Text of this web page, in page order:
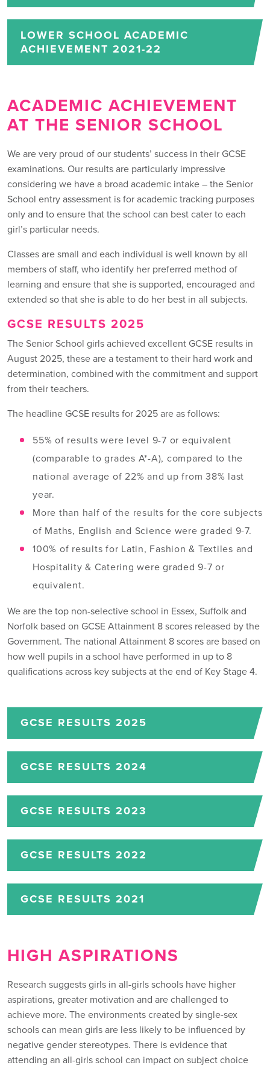
LOWER SCHOOL ACADEMIC
ACHIEVEMENT 2021-22
ACADEMIC ACHIEVEMENT
AT THE SENIOR SCHOOL
We are very proud of our students’ success in their GCSE
examinations. Our results are particularly impressive
considering we have a broad academic intake – the Senior
School entry assessment is for academic tracking purposes
only and to ensure that the school can best cater to each
girl’s particular needs.
Classes are small and each individual is well known by all
members of staff, who identify her preferred method of
learning and ensure that she is supported, encouraged and
extended so that she is able to do her best in all subjects.
GCSE RESULTS 2025
The Senior School girls achieved excellent GCSE results in
August 2025, these are a testament to their hard work and
determination, combined with the commitment and support
from their teachers.
The headline GCSE results for 2025 are as follows:
55% of results were level 9-7 or equivalent
(comparable to grades A*-A), compared to the
national average of 22% and up from 38% last
year.
More than half of the results for the core subjects
of Maths, English and Science were graded 9-7.
100% of results for Latin, Fashion & Textiles and
Hospitality & Catering were graded 9-7 or
equivalent.
We are the top non-selective school in Essex, Suffolk and
Norfolk based on GCSE Attainment 8 scores released by the
Government. The national Attainment 8 scores are based on
how well pupils in a school have performed in up to 8
qualifications across key subjects at the end of Key Stage 4.
GCSE RESULTS 2025
GCSE RESULTS 2024
GCSE RESULTS 2023
GCSE RESULTS 2022
GCSE RESULTS 2021
HIGH ASPIRATIONS
Research suggests girls in all-girls schools have higher
aspirations, greater motivation and are challenged to
achieve more. The environments created by single-sex
schools can mean girls are less likely to be influenced by
negative gender stereotypes. There is evidence that
attending an all-girls school can impact on subject choice